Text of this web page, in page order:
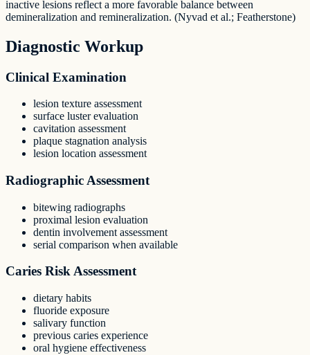
inactive lesions reflect a more favorable balance between
demineralization and remineralization. (Nyvad et al.; Featherstone)
Diagnostic Workup
Clinical Examination
lesion texture assessment
surface luster evaluation
cavitation assessment
plaque stagnation analysis
lesion location assessment
Radiographic Assessment
bitewing radiographs
proximal lesion evaluation
dentin involvement assessment
serial comparison when available
Caries Risk Assessment
dietary habits
fluoride exposure
salivary function
previous caries experience
oral hygiene effectiveness